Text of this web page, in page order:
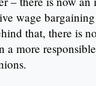
wage
that, there is
a more